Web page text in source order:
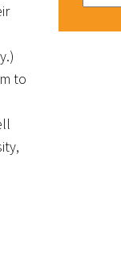
to